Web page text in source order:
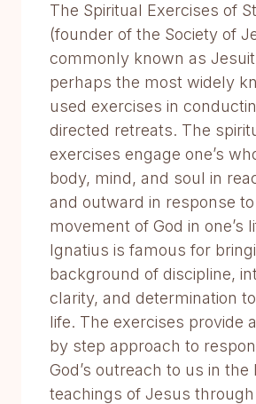
The Spiritual Exercises of
(founder of the Society of
commonly known as
perhaps the most widely
used exercises in
directed retreats. The
exercises engage one’s
body, mind, and soul in
and outward in response
movement of God in one’s
Ignatius is famous for
background of discipline,
clarity, and determination
life. The exercises provide
by step approach to
God’s outreach to us in the
teachings of Jesus